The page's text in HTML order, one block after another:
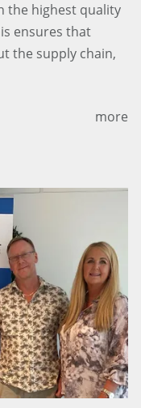
the highest quality
ensures that
the supply chain,
more